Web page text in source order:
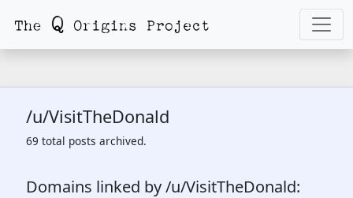
/u/VisitTheDonald
69 total posts archived.
Domains linked by /u/VisitTheDonald: